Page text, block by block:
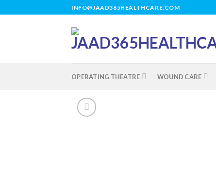
to
INFO@JAAD365HEALTHCARE.COM
OPERATING THEATRE WOUND CARE